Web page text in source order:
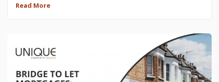
Read More